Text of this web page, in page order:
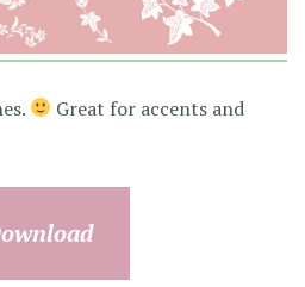
Great for accents and